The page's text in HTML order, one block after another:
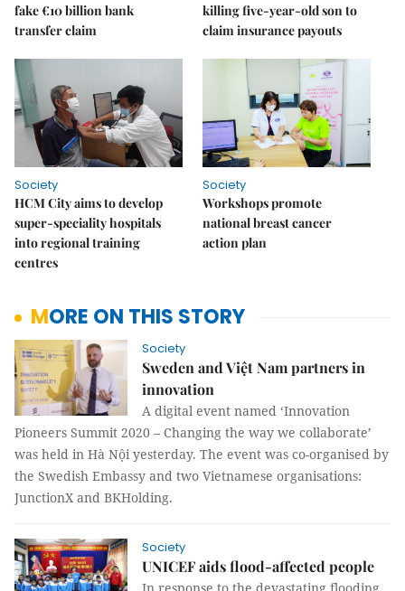
fake €10 billion bank
transfer claim
killing five-year-old son to
claim insurance payouts
Society
HCM City aims to develop
super-speciality hospitals
into regional training
centres
Society
Workshops promote
national breast cancer
action plan
MORE ON THIS STORY
Society
Sweden and Việt Nam partners in
innovation
A digital event named ‘Innovation
Pioneers Summit 2020 – Changing the way we collaborate’
was held in Hà Nội yesterday. The event was co-organised by
the Swedish Embassy and two Vietnamese organisations:
JunctionX and BKHolding.
Society
UNICEF aids flood-affected people